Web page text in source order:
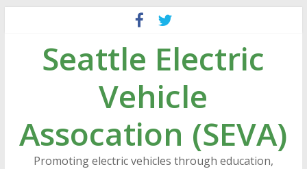
contentSeattle Electric
Vehicle
Assocation (SEVA)
Promoting electric vehicles through education,